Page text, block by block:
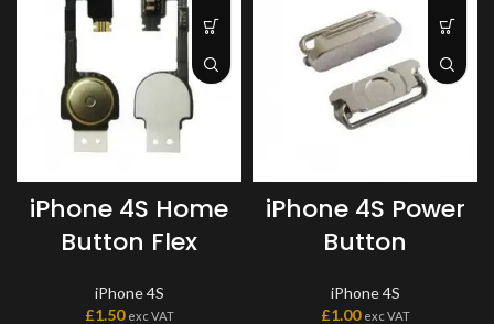
iPhone 4S Home
Button Flex
iPhone 4S
£1.50 exc VAT
iPhone 4S Power
Button
iPhone 4S
£1.00 exc VAT